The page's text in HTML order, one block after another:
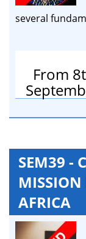
several
From
SEM39 -
AFRICA